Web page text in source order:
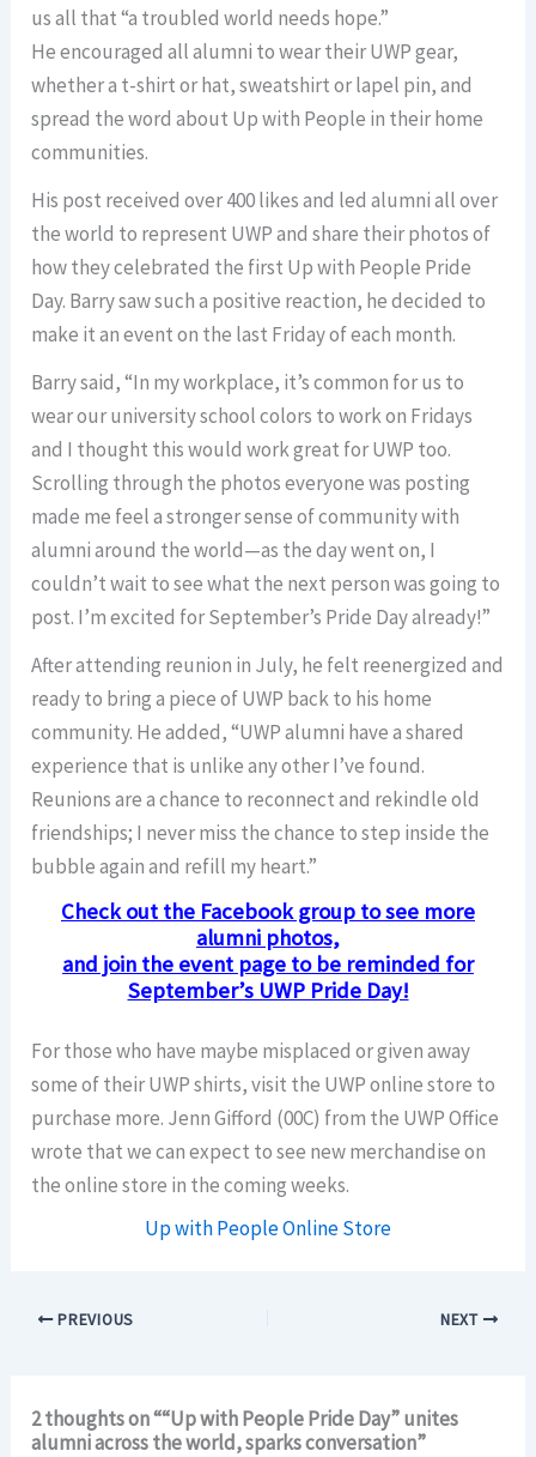
us all that “a troubled world needs hope.”
He encouraged all alumni to wear their UWP gear,
whether a t-shirt or hat, sweatshirt or lapel pin, and
spread the word about Up with People in their home
communities.
His post received over 400 likes and led alumni all over
the world to represent UWP and share their photos of
how they celebrated the first Up with People Pride
Day. Barry saw such a positive reaction, he decided to
make it an event on the last Friday of each month.
Barry said, “In my workplace, it’s common for us to
wear our university school colors to work on Fridays
and I thought this would work great for UWP too.
Scrolling through the photos everyone was posting
made me feel a stronger sense of community with
alumni around the world—as the day went on, I
couldn’t wait to see what the next person was going to
post. I’m excited for September’s Pride Day already!”
After attending reunion in July, he felt reenergized and
ready to bring a piece of UWP back to his home
community. He added, “UWP alumni have a shared
experience that is unlike any other I’ve found.
Reunions are a chance to reconnect and rekindle old
friendships; I never miss the chance to step inside the
bubble again and refill my heart.”
Check out the Facebook group to see more
alumni photos,
and join the event page to be reminded for
September’s UWP Pride Day!
For those who have maybe misplaced or given away
some of their UWP shirts, visit the UWP online store to
purchase more. Jenn Gifford (00C) from the UWP Office
wrote that we can expect to see new merchandise on
the online store in the coming weeks.
Up with People Online Store
PREVIOUS NEXT
2 thoughts on ““Up with People Pride Day” unites
alumni across the world, sparks conversation”